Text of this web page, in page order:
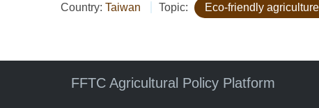
Country: Taiwan Topic:
Eco-friendly
FFTC Agricultural Policy Platform